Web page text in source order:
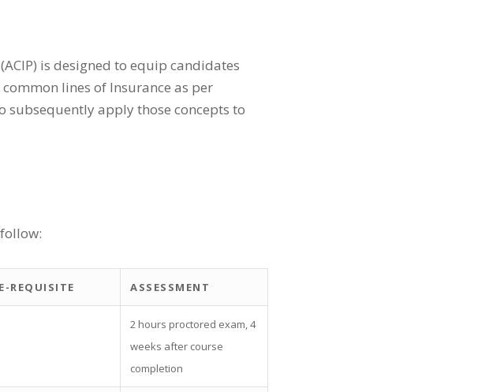
is designed to equip candidates
lines of Insurance as per
apply those concepts to
REQUISITE ASSESSMENT
2 hours proctored exam, 4
weeks after course
completion